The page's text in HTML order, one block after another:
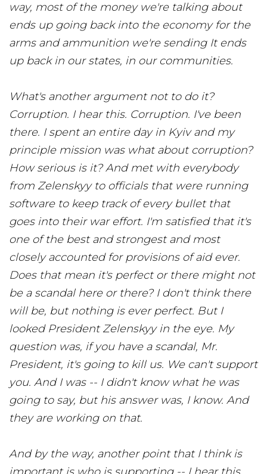
way, most of the money we're talking about
ends up going back into the economy for the
arms and ammunition we're sending It ends
up back in our states, in our communities.
What's another argument not to do it?
Corruption. I hear this. Corruption. I've been
there. I spent an entire day in Kyiv and my
principle mission was what about corruption?
How serious is it? And met with everybody
from Zelenskyy to officials that were running
software to keep track of every bullet that
goes into their war effort. I'm satisfied that it's
one of the best and strongest and most
closely accounted for provisions of aid ever.
Does that mean it's perfect or there might not
be a scandal here or there? I don't think there
will be, but nothing is ever perfect. But I
looked President Zelenskyy in the eye. My
question was, if you have a scandal, Mr.
President, it's going to kill us. We can't support
you. And I was -- I didn't know what he was
going to say, but his answer was, I know. And
they are working on that.
And by the way, another point that I think is